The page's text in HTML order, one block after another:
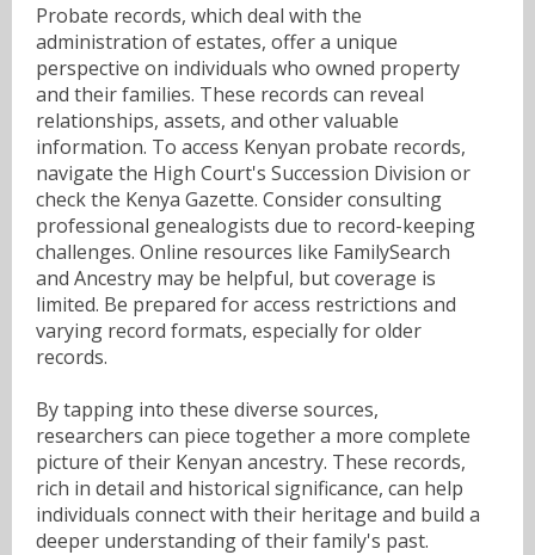
Probate records, which deal with the
administration of estates, offer a unique
perspective on individuals who owned property
and their families. These records can reveal
relationships, assets, and other valuable
information. To access Kenyan probate records,
navigate the High Court's Succession Division or
check the Kenya Gazette. Consider consulting
professional genealogists due to record-keeping
challenges. Online resources like FamilySearch
and Ancestry may be helpful, but coverage is
limited. Be prepared for access restrictions and
varying record formats, especially for older
records.
By tapping into these diverse sources,
researchers can piece together a more complete
picture of their Kenyan ancestry. These records,
rich in detail and historical significance, can help
individuals connect with their heritage and build a
deeper understanding of their family's past.